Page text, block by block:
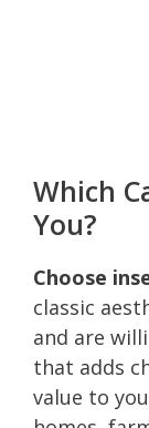
Which
You?
Choose
classic
and are
that adds
value to